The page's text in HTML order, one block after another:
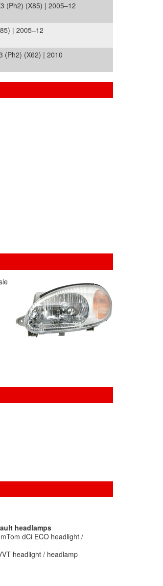
(Ph2) (X85) | 2005–12
| 2005–12
(Ph2) (X62) | 2010
headlamps
dCi ECO headlight /
headlight / headlamp